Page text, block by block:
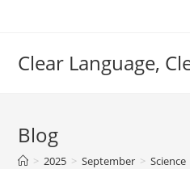
Clear Language,
Blog
> 2025 > September > Science